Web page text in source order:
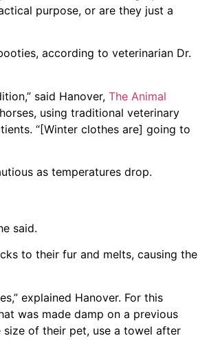
purpose, or are they just a
according to veterinarian Dr.
said Hanover, The Animal
using traditional veterinary
“[Winter clothes are] going to
as temperatures drop.
said.
to their fur and melts, causing the
explained Hanover. For this
was made damp on a previous
of their pet, use a towel after